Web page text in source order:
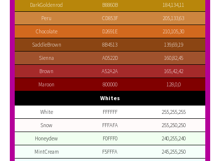
DarkGoldenrod B8860B
184,134,11
Peru
CD853F
205,133,63
Chocolate
D2691E
210,105,30
SaddleBrown
8B4513
139,69,19
Sienna
A0522D
160,82,45
Brown
A52A2A
165,42,42
Maroon
800000 128,0,0
Whites
White FFFFFF
255,255,255
Snow
FFFAFA
255,250,250
Honeydew
F0FFF0
240,255,240
MintCream
F5FFFA
245,255,250